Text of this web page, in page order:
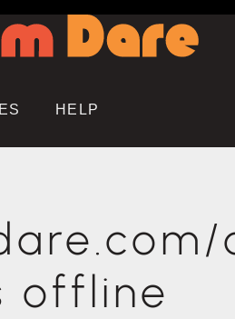
HELP
offline